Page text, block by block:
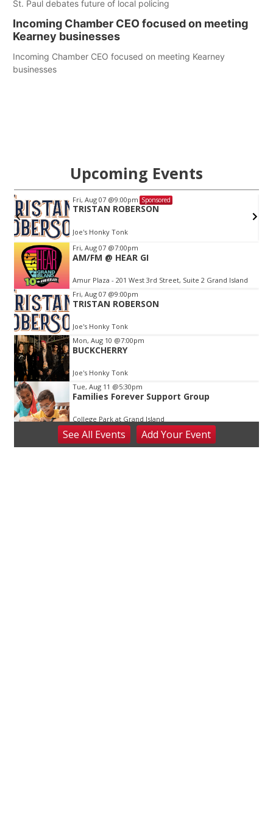
St. Paul debates future of local policing
Incoming Chamber CEO focused on meeting
Kearney businesses
Incoming Chamber CEO focused on meeting Kearney
businesses